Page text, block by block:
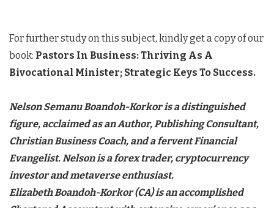
For further study on this subject, kindly get a copy of our
book: Pastors In Business:Thriving As A
Bivocational Minister; Strategic Keys To Success.
Nelson Semanu Boandoh-Korkor is a distinguished
figure, acclaimed as an Author, Publishing Consultant,
Christian Business Coach, and a fervent Financial
Evangelist. Nelson is a forex trader, cryptocurrency
investor and metaverse enthusiast.
Elizabeth Boandoh-Korkor (CA) is an accomplished